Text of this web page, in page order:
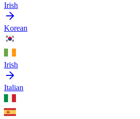
Irish
Korean
Irish
Italian